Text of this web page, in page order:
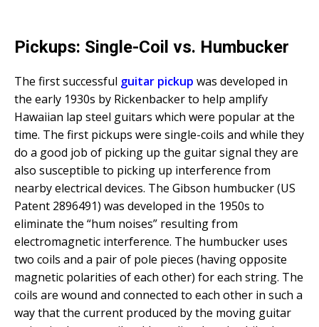
Pickups: Single-Coil vs. Humbucker
The first successful guitar pickup was developed in
the early 1930s by Rickenbacker to help amplify
Hawaiian lap steel guitars which were popular at the
time. The first pickups were single-coils and while they
do a good job of picking up the guitar signal they are
also susceptible to picking up interference from
nearby electrical devices. The Gibson humbucker (US
Patent 2896491) was developed in the 1950s to
eliminate the “hum noises” resulting from
electromagnetic interference. The humbucker uses
two coils and a pair of pole pieces (having opposite
magnetic polarities of each other) for each string. The
coils are wound and connected to each other in such a
way that the current produced by the moving guitar